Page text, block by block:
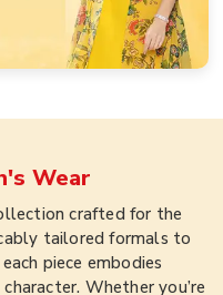
Wear
crafted for the
tailored formals to
piece embodies
Whether you’re